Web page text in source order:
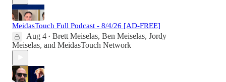
MeidasTouch Full Podcast - 8/4/26 [AD-FREE]
Aug 4 • Brett Meiselas, Ben Meiselas, Jordy
Meiselas, and MeidasTouch Network